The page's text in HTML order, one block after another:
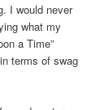
I would never
what my
a Time”
terms of swag